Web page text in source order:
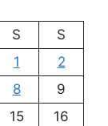
S
S
1
2
8
9
15
16